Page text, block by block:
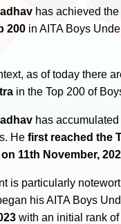
has achieved
200 in AITA Boys
as of today there
in the Top 200 of
has
Hefirst reached the
11th November,
is particularly
his AITA Boys
with an initial rank